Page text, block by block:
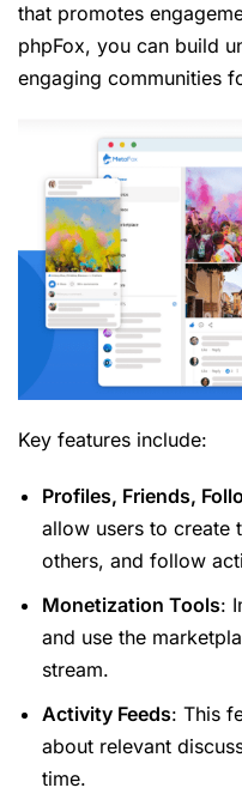
that promotes
phpFox, you can build
engaging communities
Key features include:
Profiles, Friends,
allow users to create
others, and follow
Monetization Tools:
and use the
stream.
Activity Feeds: This
about relevant
time.